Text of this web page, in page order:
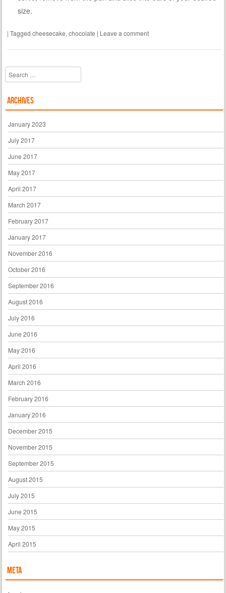
size.
| Tagged cheesecake, chocolate | Leave a comment
Search
Archives
January 2023
July 2017
June 2017
May 2017
April 2017
March 2017
February 2017
January 2017
November 2016
October 2016
September 2016
August 2016
July 2016
June 2016
May 2016
April 2016
March 2016
February 2016
January 2016
December 2015
November 2015
September 2015
August 2015
July 2015
June 2015
May 2015
April 2015
Meta